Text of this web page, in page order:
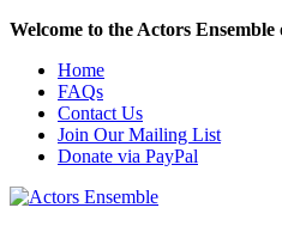
Welcome to the Actors
Home
FAQs
Contact Us
Join Our Mailing List
Donate via PayPal